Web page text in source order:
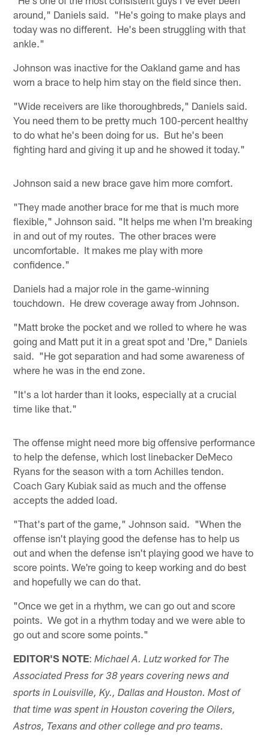
around," Daniels said. "He's going to make plays and
today was no different. He's been struggling with that
ankle."
Johnson was inactive for the Oakland game and has
worn a brace to help him stay on the field since then.
"Wide receivers are like thoroughbreds," Daniels said.
You need them to be pretty much 100-percent healthy
to do what he's been doing for us. But he's been
fighting hard and giving it up and he showed it today."
Johnson said a new brace gave him more comfort.
"They made another brace for me that is much more
flexible," Johnson said. "It helps me when I'm breaking
in and out of my routes. The other braces were
uncomfortable. It makes me play with more
confidence."
Daniels had a major role in the game-winning
touchdown. He drew coverage away from Johnson.
"Matt broke the pocket and we rolled to where he was
going and Matt put it in a great spot and 'Dre," Daniels
said. "He got separation and had some awareness of
where he was in the end zone.
"It's a lot harder than it looks, especially at a crucial
time like that."
The offense might need more big offensive performance
to help the defense, which lost linebacker DeMeco
Ryans for the season with a torn Achilles tendon.
Coach Gary Kubiak said as much and the offense
accepts the added load.
"That's part of the game," Johnson said. "When the
offense isn't playing good the defense has to help us
out and when the defense isn't playing good we have to
score points. We're going to keep working and do best
and hopefully we can do that.
"Once we get in a rhythm, we can go out and score
points. We got in a rhythm today and we were able to
go out and score some points."
EDITOR'S NOTE:Michael A. Lutz worked for The
Associated Press for 38 years covering news and
sports in Louisville, Ky., Dallas and Houston. Most of
that time was spent in Houston covering the Oilers,
Astros, Texans and other college and pro teams.